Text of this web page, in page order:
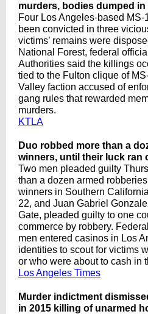
murders, bodies dumped in
Four Los Angeles-based
been convicted in three
victims’ remains were
National Forest, federal
Authorities said the killings
tied to the Fulton clique of
Valley faction accused of
gang rules that rewarded
murders.
KTLA
Duo robbed more than a
winners, until their luck ran
Two men pleaded guilty
than a dozen armed
winners in Southern
22, and Juan Gabriel
Gate, pleaded guilty to one
commerce by robbery.
men entered casinos in Los
identities to scout for victims
or who were about to cash in
Los Angeles Times
Murder indictment
in 2015 killing of unarmed